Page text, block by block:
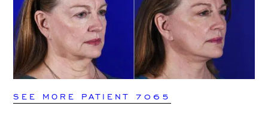
SEE MORE PATIENT 7065